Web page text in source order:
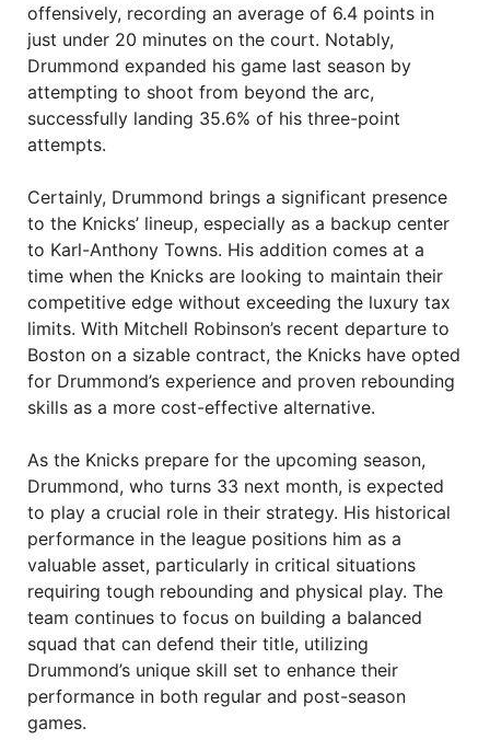
offensively, recording an average of 6.4 points in
just under 20 minutes on the court. Notably,
Drummond expanded his game last season by
attempting to shoot from beyond the arc,
successfully landing 35.6% of his three-point
attempts.
Certainly, Drummond brings a significant presence
to the Knicks’ lineup, especially as a backup center
to Karl-Anthony Towns. His addition comes at a
time when the Knicks are looking to maintain their
competitive edge without exceeding the luxury tax
limits. With Mitchell Robinson’s recent departure to
Boston on a sizable contract, the Knicks have opted
for Drummond’s experience and proven rebounding
skills as a more cost-effective alternative.
As the Knicks prepare for the upcoming season,
Drummond, who turns 33 next month, is expected
to play a crucial role in their strategy. His historical
performance in the league positions him as a
valuable asset, particularly in critical situations
requiring tough rebounding and physical play. The
team continues to focus on building a balanced
squad that can defend their title, utilizing
Drummond’s unique skill set to enhance their
performance in both regular and post-season
games.